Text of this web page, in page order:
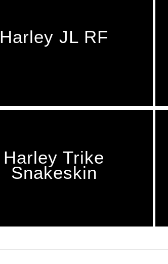
Harley JL RF
Harley Trike
Snakeskin